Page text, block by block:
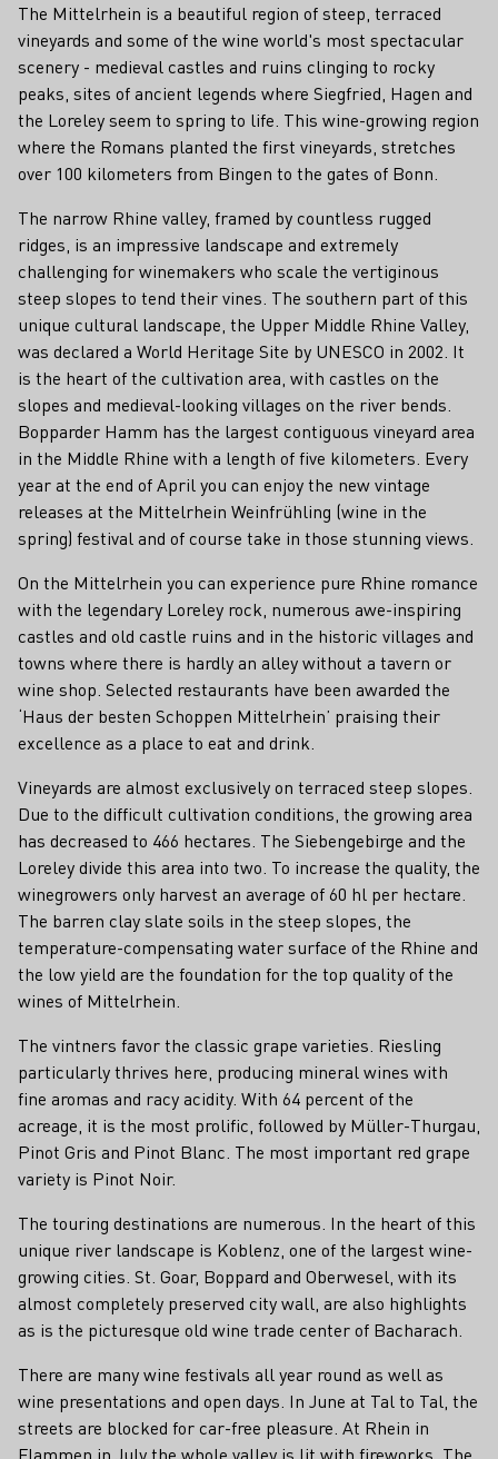
The Mittelrhein is a beautiful region of steep, terraced
vineyards and some of the wine world's most spectacular
scenery - medieval castles and ruins clinging to rocky
peaks, sites of ancient legends where Siegfried, Hagen and
the Loreley seem to spring to life. This wine-growing region
where the Romans planted the first vineyards, stretches
over 100 kilometers from Bingen to the gates of Bonn.
The narrow Rhine valley, framed by countless rugged
ridges, is an impressive landscape and extremely
challenging for winemakers who scale the vertiginous
steep slopes to tend their vines. The southern part of this
unique cultural landscape, the Upper Middle Rhine Valley,
was declared a World Heritage Site by UNESCO in 2002. It
is the heart of the cultivation area, with castles on the
slopes and medieval-looking villages on the river bends.
Bopparder Hamm has the largest contiguous vineyard area
in the Middle Rhine with a length of five kilometers. Every
year at the end of April you can enjoy the new vintage
releases at the Mittelrhein Weinfrühling (wine in the
spring) festival and of course take in those stunning views.
On the Mittelrhein you can experience pure Rhine romance
with the legendary Loreley rock, numerous awe-inspiring
castles and old castle ruins and in the historic villages and
towns where there is hardly an alley without a tavern or
wine shop. Selected restaurants have been awarded the
‘Haus der besten Schoppen Mittelrhein’ praising their
excellence as a place to eat and drink.
Vineyards are almost exclusively on terraced steep slopes.
Due to the difficult cultivation conditions, the growing area
has decreased to 466 hectares. The Siebengebirge and the
Loreley divide this area into two. To increase the quality, the
winegrowers only harvest an average of 60 hl per hectare.
The barren clay slate soils in the steep slopes, the
temperature-compensating water surface of the Rhine and
the low yield are the foundation for the top quality of the
wines of Mittelrhein.
The vintners favor the classic grape varieties. Riesling
particularly thrives here, producing mineral wines with
fine aromas and racy acidity. With 64 percent of the
acreage, it is the most prolific, followed by Müller-Thurgau,
Pinot Gris and Pinot Blanc. The most important red grape
variety is Pinot Noir.
The touring destinations are numerous. In the heart of this
unique river landscape is Koblenz, one of the largest wine-
growing cities. St. Goar, Boppard and Oberwesel, with its
almost completely preserved city wall, are also highlights
as is the picturesque old wine trade center of Bacharach.
There are many wine festivals all year round as well as
wine presentations and open days. In June at Tal to Tal, the
streets are blocked for car-free pleasure. At Rhein in
Flammen in July the whole valley is lit with fireworks. The